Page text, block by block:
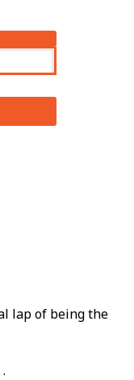
lap of being the